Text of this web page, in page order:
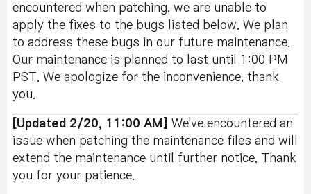
encountered when patching, we are unable to
apply the fixes to the bugs listed below. We plan
to address these bugs in our future maintenance.
Our maintenance is planned to last until 1:00 PM
PST. We apologize for the inconvenience, thank
you.
[Updated 2/20, 11:00 AM] We've encountered an
issue when patching the maintenance files and will
extend the maintenance until further notice. Thank
you for your patience.